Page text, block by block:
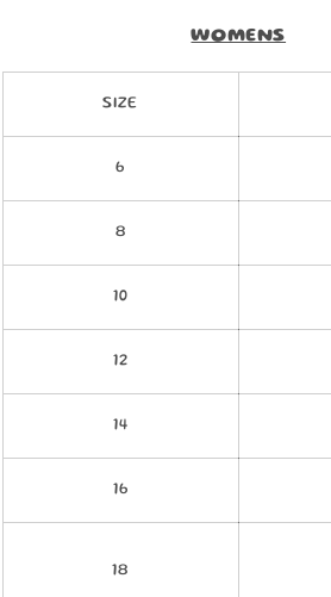
WOMENS
SIZE
6
8
10
12
14
16
18